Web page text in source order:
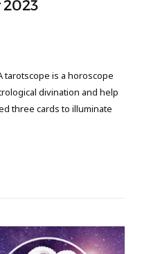
2023
tarotscope is a horoscope
divination and help
three cards to illuminate